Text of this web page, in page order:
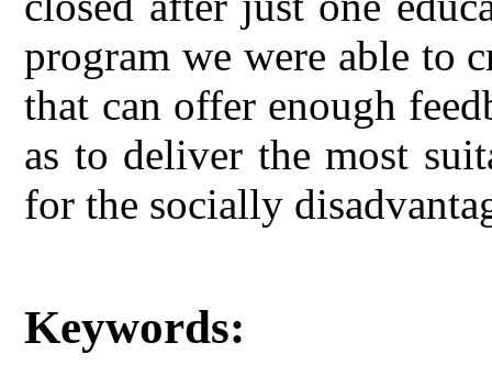
program we were able to
that can offer enough
as to deliver the most
for the socially
Keywords: